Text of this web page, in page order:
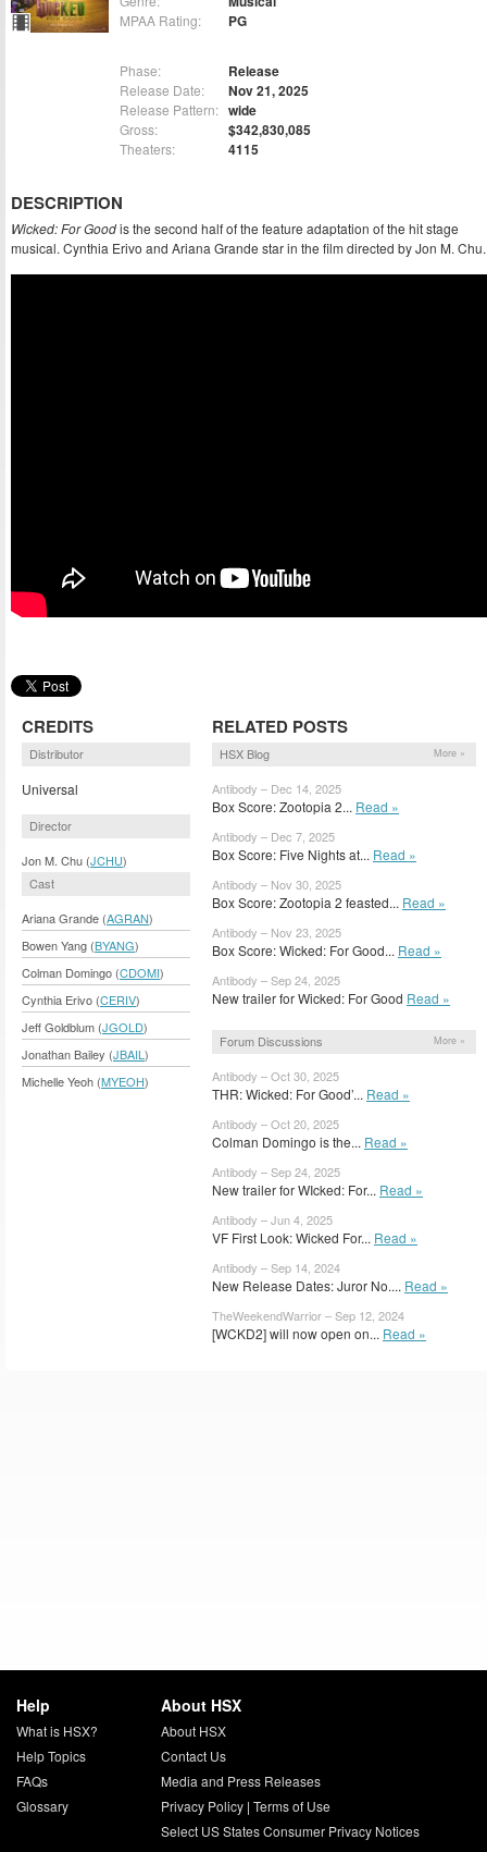
MPAA Rating: PG
Phase: Release
Release Date: Nov 21, 2025
Release Pattern: wide
Gross: $342,830,085
Theaters: 4115
DESCRIPTION
Wicked: For Goodis the second half of the feature adaptation of the hit stage
musical. Cynthia Erivo and Ariana Grande star in the film directed by Jon M. Chu.
CREDITS
Distributor
Universal
Director
Jon M. Chu (JCHU)
Cast
Ariana Grande (AGRAN)
Bowen Yang (BYANG)
Colman Domingo (CDOMI)
Cynthia Erivo (CERIV)
Jeff Goldblum (JGOLD)
Jonathan Bailey (JBAIL )
Michelle Yeoh (MYEOH)
RELATED POSTS
HSX Blog More »
Antibody – Dec 14, 2025
Box Score: Zootopia 2... Read »
Antibody – Dec 7, 2025
Box Score: Five Nights at... Read »
Antibody – Nov 30, 2025
Box Score: Zootopia 2 feasted... Read »
Antibody – Nov 23, 2025
Box Score: Wicked: For Good... Read »
Antibody – Sep 24, 2025
New trailer for Wicked: For Good Read »
Forum Discussions More »
Antibody – Oct 30, 2025
THR: Wicked: For Good’... Read »
Antibody – Oct 20, 2025
Colman Domingo is the... Read »
Antibody – Sep 24, 2025
New trailer for WIcked: For... Read »
Antibody – Jun 4, 2025
VF First Look: Wicked For... Read »
Antibody – Sep 14, 2024
New Release Dates: Juror No.... Read »
TheWeekendWarrior – Sep 12, 2024
[WCKD2] will now open on... Read »
Help
What is HSX?
Help Topics
FAQs
Glossary
About HSX
About HSX
Contact Us
Media and Press Releases
Privacy Policy| Terms of Use
Select US States Consumer Privacy Notices